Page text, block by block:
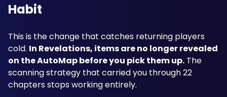
Habit
This is the change that catches returning players
cold. In Revelations, items are no longer revealed
on the AutoMap before you pick them up. The
scanning strategy that carried you through 22
chapters stops working entirely.